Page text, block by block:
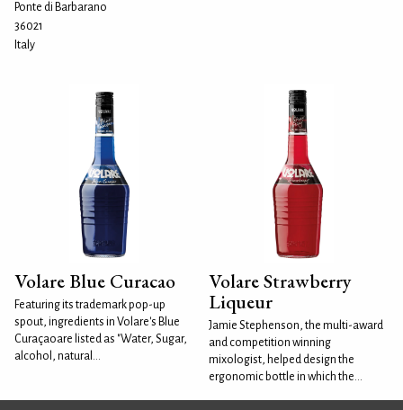
Ponte di Barbarano
36021
Italy
Volare Blue Curacao
Featuring its trademark pop-up
spout, ingredients in Volare's Blue
Curaçaoare listed as "Water, Sugar,
alcohol, natural...
Volare Strawberry
Liqueur
Jamie Stephenson, the multi-award
and competition winning
mixologist, helped design the
ergonomic bottle in which the...